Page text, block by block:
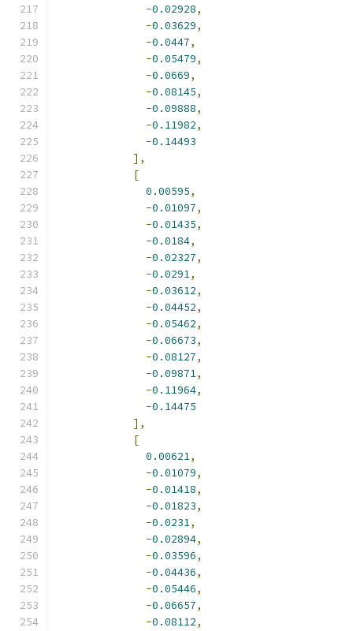
-0.02928,
-0.03629,
-0.0447,
-0.05479,
-0.0669,
-0.08145,
-0.09888,
-0.11982,
-0.14493
],
[
0.00595,
-0.01097,
-0.01435,
-0.0184,
-0.02327,
-0.0291,
-0.03612,
-0.04452,
-0.05462,
-0.06673,
-0.08127,
-0.09871,
-0.11964,
-0.14475
],
[
0.00621,
-0.01079,
-0.01418,
-0.01823,
-0.0231,
-0.02894,
-0.03596,
-0.04436,
-0.05446,
-0.06657,
-0.08112,